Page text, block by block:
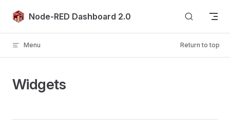
Skip to content
Node-RED Dashboard 2.0
Menu Return to top
Widgets